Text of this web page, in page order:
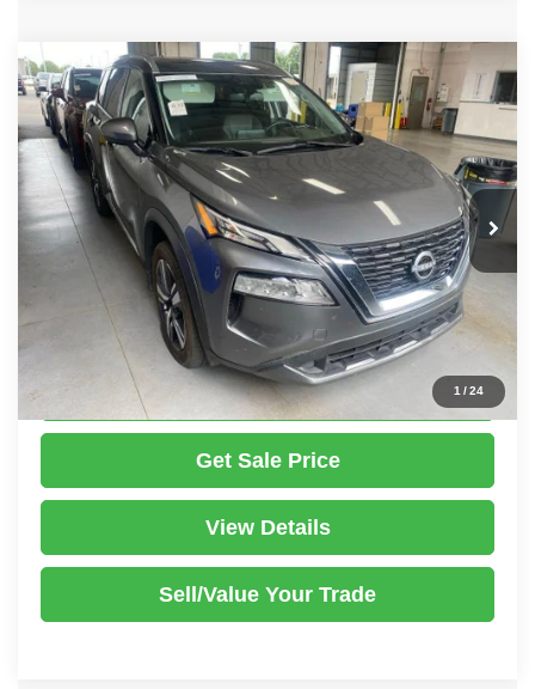
1 /24
2023Nissan RogueSL
Ricart Used Car Factory
VIN:5N1BT3CB9PC949176Stock:PRT56455 29413
In-stock 31,373 mi Int.
$24,980
LIVE MARKET PRICE
Less
Retail Price
$26,780
Savings:
-$1,800
Live Market Price
$24,980
Documentation Fee
$398
Click To Call
Get Sale Price
View Details
Sell/Value Your Trade
Compare Vehicle